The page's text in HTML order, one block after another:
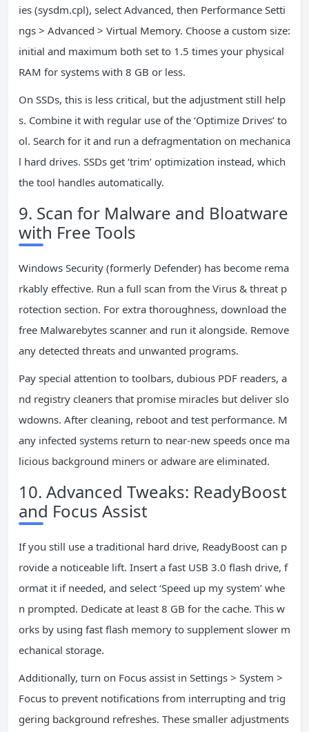
ies (sysdm.cpl), select Advanced, then Performance Setti
ngs > Advanced > Virtual Memory. Choose a custom size:
initial and maximum both set to 1.5 times your physical
RAM for systems with 8 GB or less.
On SSDs, this is less critical, but the adjustment still help
s. Combine it with regular use of the ‘Optimize Drives’ to
ol. Search for it and run a defragmentation on mechanica
l hard drives. SSDs get ‘trim’ optimization instead, which
the tool handles automatically.
9. Scan for Malware and Bloatware
with Free Tools
Windows Security (formerly Defender) has become rema
rkably effective. Run a full scan from the Virus & threat p
rotection section. For extra thoroughness, download the
free Malwarebytes scanner and run it alongside. Remove
any detected threats and unwanted programs.
Pay special attention to toolbars, dubious PDF readers, a
nd registry cleaners that promise miracles but deliver slo
wdowns. After cleaning, reboot and test performance. M
any infected systems return to near-new speeds once ma
licious background miners or adware are eliminated.
10. Advanced Tweaks: ReadyBoost
and Focus Assist
If you still use a traditional hard drive, ReadyBoost can p
rovide a noticeable lift. Insert a fast USB 3.0 flash drive, f
ormat it if needed, and select ‘Speed up my system’ whe
n prompted. Dedicate at least 8 GB for the cache. This w
orks by using fast flash memory to supplement slower m
echanical storage.
Additionally, turn on Focus assist in Settings > System >
Focus to prevent notifications from interrupting and trig
gering background refreshes. These smaller adjustments